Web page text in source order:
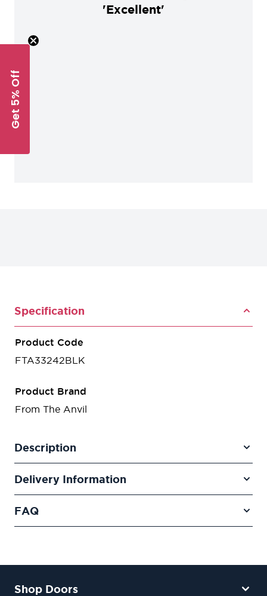
'Excellent'
Specification
Product Code
FTA33242BLK
Product Brand
From The Anvil
Description
Delivery Information
FAQ
Shop Doors
Get 5% Off